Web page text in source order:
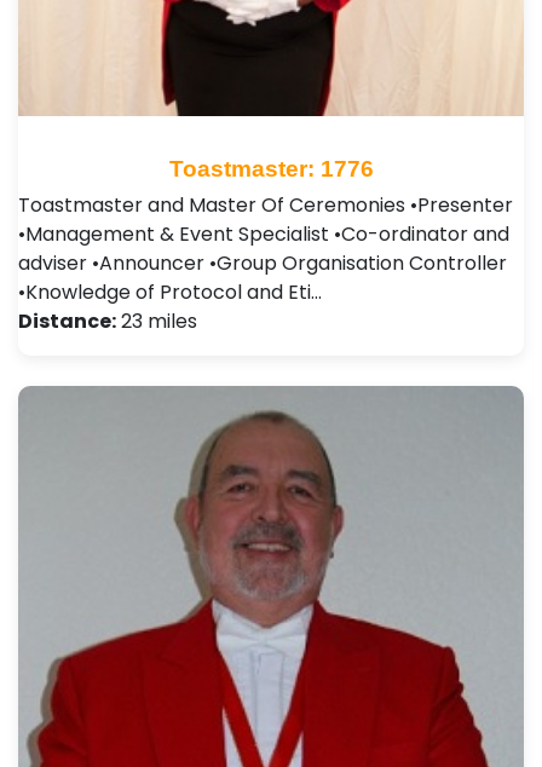
Toastmaster: 1776
Toastmaster and Master Of Ceremonies •Presenter
•Management & Event Specialist •Co-ordinator and
adviser •Announcer •Group Organisation Controller
•Knowledge of Protocol and Eti…
Distance:23 miles